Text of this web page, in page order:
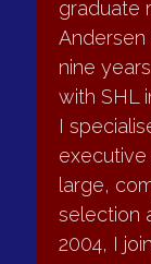
conflict
working
restructuring
Typical
•	Clearer
graduate
nine
with SHL
I
executive
large,